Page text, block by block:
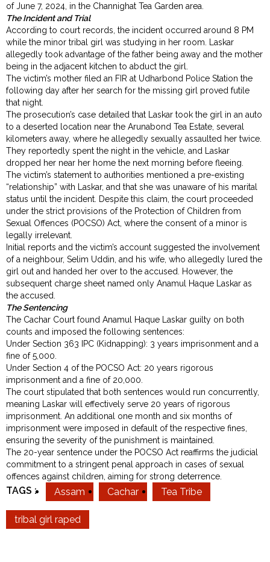
of June 7, 2024, in the Channighat Tea Garden area.
The Incident and Trial
According to court records, the incident occurred around 8 PM
while the minor tribal girl was studying in her room. Laskar
allegedly took advantage of the father being away and the mother
being in the adjacent kitchen to abduct the girl.
The victim’s mother filed an FIR at Udharbond Police Station the
following day after her search for the missing girl proved futile
that night.
The prosecution’s case detailed that Laskar took the girl in an auto
to a deserted location near the Arunabond Tea Estate, several
kilometers away, where he allegedly sexually assaulted her twice.
They reportedly spent the night in the vehicle, and Laskar
dropped her near her home the next morning before fleeing.
The victim’s statement to authorities mentioned a pre-existing
“relationship” with Laskar, and that she was unaware of his marital
status until the incident. Despite this claim, the court proceeded
under the strict provisions of the Protection of Children from
Sexual Offences (POCSO) Act, where the consent of a minor is
legally irrelevant.
Initial reports and the victim’s account suggested the involvement
of a neighbour, Selim Uddin, and his wife, who allegedly lured the
girl out and handed her over to the accused. However, the
subsequent charge sheet named only Anamul Haque Laskar as
the accused.
The Sentencing
The Cachar Court found Anamul Haque Laskar guilty on both
counts and imposed the following sentences:
Under Section 363 IPC (Kidnapping): 3 years imprisonment and a
fine of ₹5,000.
Under Section 4 of the POCSO Act: 20 years rigorous
imprisonment and a fine of ₹20,000.
The court stipulated that both sentences would run concurrently,
meaning Laskar will effectively serve 20 years of rigorous
imprisonment. An additional one month and six months of
imprisonment were imposed in default of the respective fines,
ensuring the severity of the punishment is maintained.
The 20-year sentence under the POCSO Act reaffirms the judicial
commitment to a stringent penal approach in cases of sexual
offences against children, aiming for strong deterrence.
TAGS : Assam Cachar Tea Tribe
tribal girl raped